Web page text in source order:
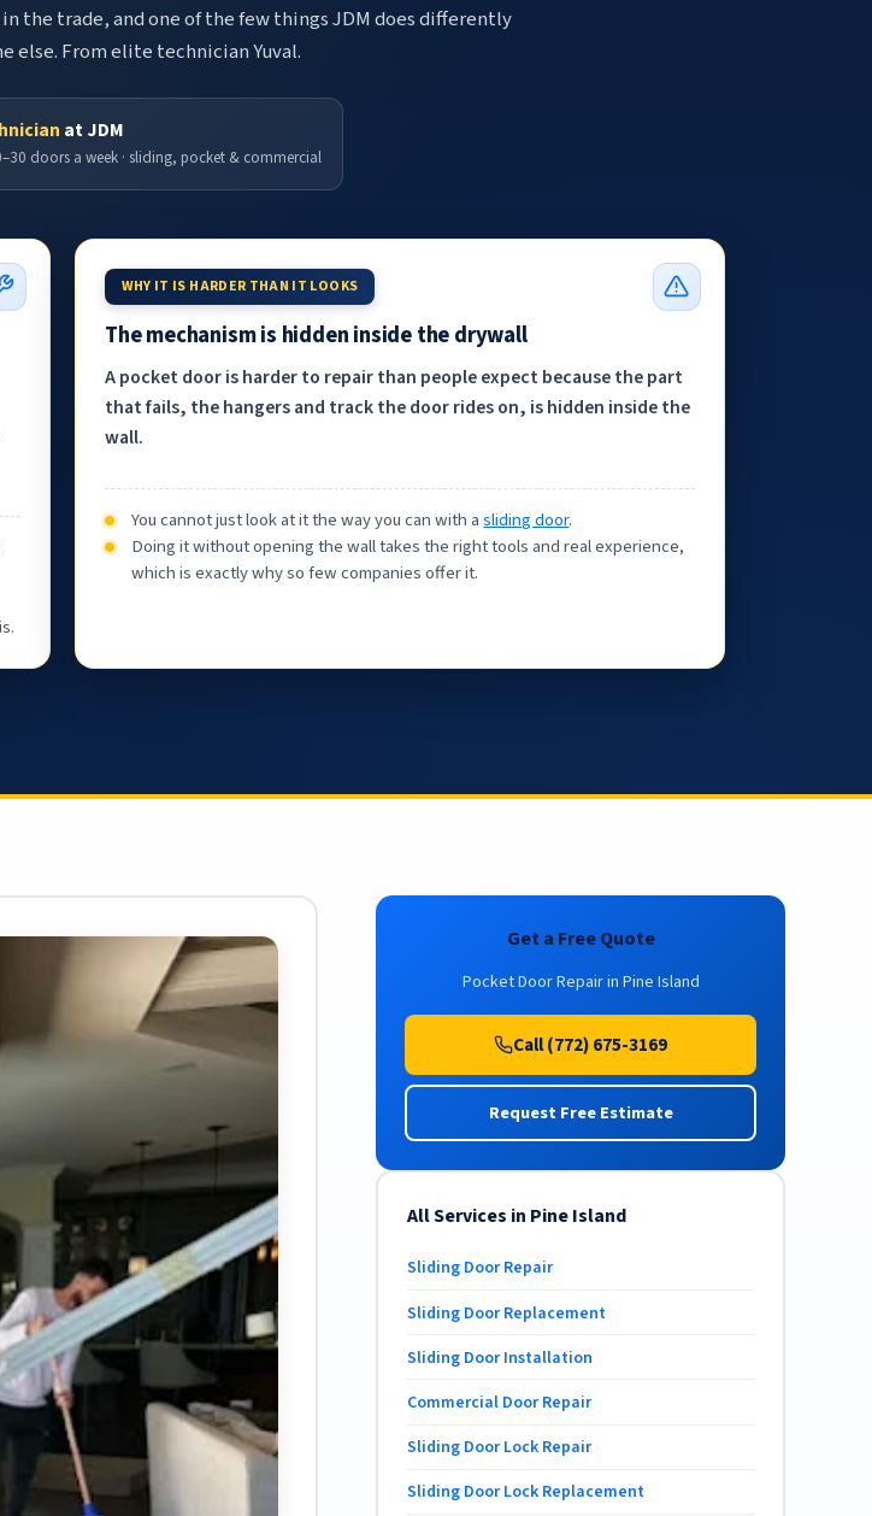
the trade, and one of the few things JDM does differently
else. From elite technician Yuval.
at JDM
doors a week · sliding, pocket & commercial
WHY IT IS HARDER THAN IT LOOKS
The mechanism is hidden inside the drywall
A pocket door is harder to repair than people expect because the part
that fails, the hangers and track the door rides on, is hidden inside the
wall.
You cannot just look at it the way you can with asliding door.
Doing it without opening the wall takes the right tools and real experience,
which is exactly why so few companies offer it.
Get a Free Quote
Pocket Door Repair in Pine Island
Call (772) 675-3169
Request Free Estimate
All Services in Pine Island
Sliding Door Repair
Sliding Door Replacement
Sliding Door Installation
Commercial Door Repair
Sliding Door Lock Repair
Sliding Door Lock Replacement